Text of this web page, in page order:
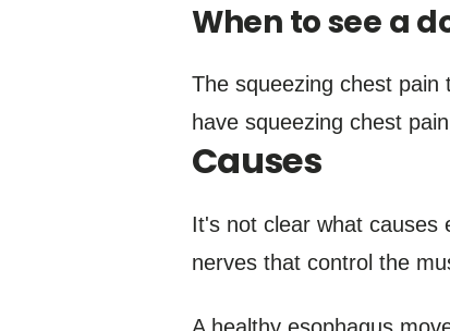
When to see a
The squeezing chest
have squeezing chest
Causes
It's not clear what causes
nerves that control the